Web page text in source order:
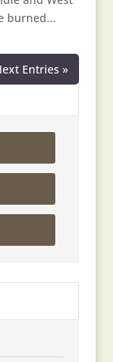
burned...
Entries »